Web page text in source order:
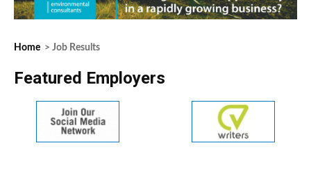
Home > Job Results
Featured Employers